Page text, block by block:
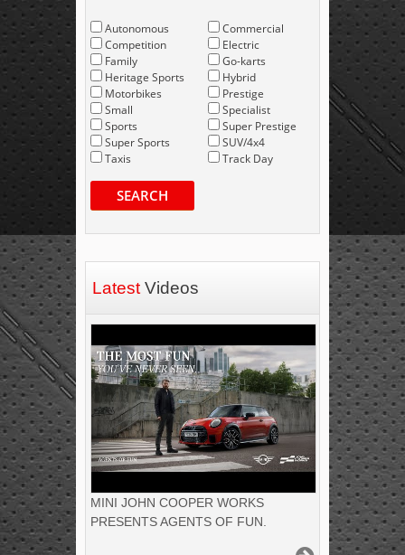
Autonomous
Competition
Family
Heritage Sports
Motorbikes
Small
Sports
Super Sports
Taxis
Commercial
Electric
Go-karts
Hybrid
Prestige
Specialist
Super Prestige
SUV/4x4
Track Day
SEARCH
Latest Videos
MINI JOHN COOPER WORKS
PRESENTS AGENTS OF FUN.